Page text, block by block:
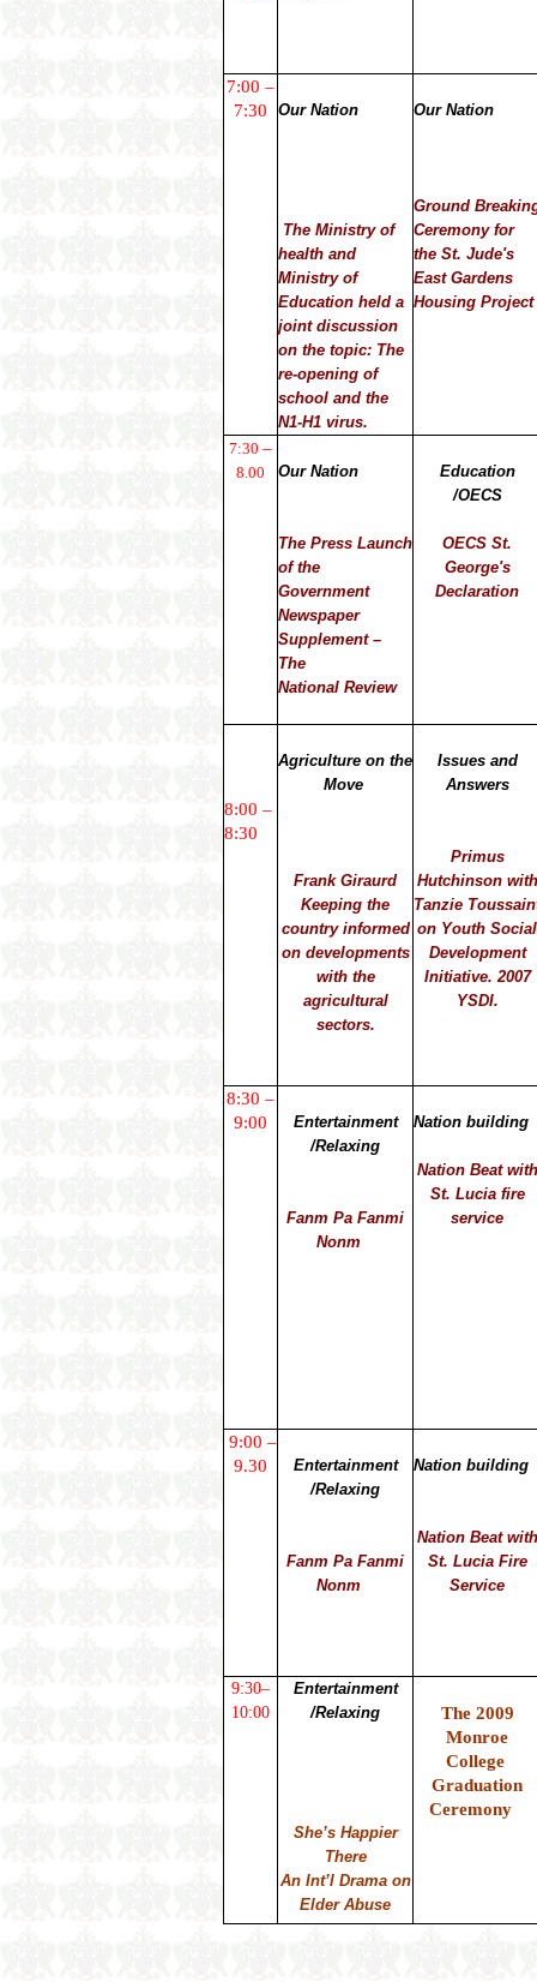
7:00 –
7:30
Our Nation
The Ministry of
health and
Ministry of
Education held a
joint discussion
on the topic: The
re-opening of
school and the
N1-H1 virus.
Our Nation
Ground
Ceremony for
the St. Jude's
East Gardens
Housing Project
7:30–
8.00 Our Nation
The Press Launch
of the
Government
Newspaper
Supplement –
The
National Review
Education
/OECS
OECS St.
George's
Declaration
8:00 –
8:30
Agriculture on the
Move
Frank Giraurd
Keeping the
country informed
on developments
with the
agricultural
sectors.
Issues and
Answers
Primus
Hutchinson with
Tanzie
on Youth Social
Development
Initiative. 2007
YSDI.
8:30 –
9:00
Entertainment
/Relaxing
Fanm Pa Fanmi
Nonm
Nation building
Nation Beat with
St. Lucia fire
service
9:00 –
9.30
Entertainment
/Relaxing
Fanm Pa Fanmi
Nonm
Nation building
Nation Beat with
St. Lucia Fire
Service
9:30–
10:00
Entertainment
/Relaxing
She’s Happier
There
An Int’l Drama on
Elder Abuse
The 2009
Monroe
College
Graduation
Ceremony